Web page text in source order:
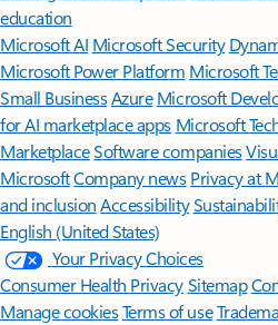
education
Microsoft AI Microsoft Security
Microsoft Power Platform Microsoft
Small BusinessAzure Microsoft
for AI marketplace apps Microsoft
MarketplaceSoftware companies
MicrosoftCompany news Privacy at
and inclusion Accessibility
English (United States)
Your Privacy Choices
Consumer Health PrivacySitemap
Manage cookiesTerms of use